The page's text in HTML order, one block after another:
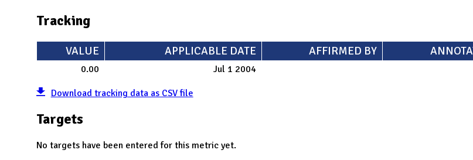
Tracking
VALUE APPLICABLE DATE AFFIRMED BY
0.00 Jul 1 2004
Download tracking data as CSV file
Targets
No targets have been entered for this metric yet.